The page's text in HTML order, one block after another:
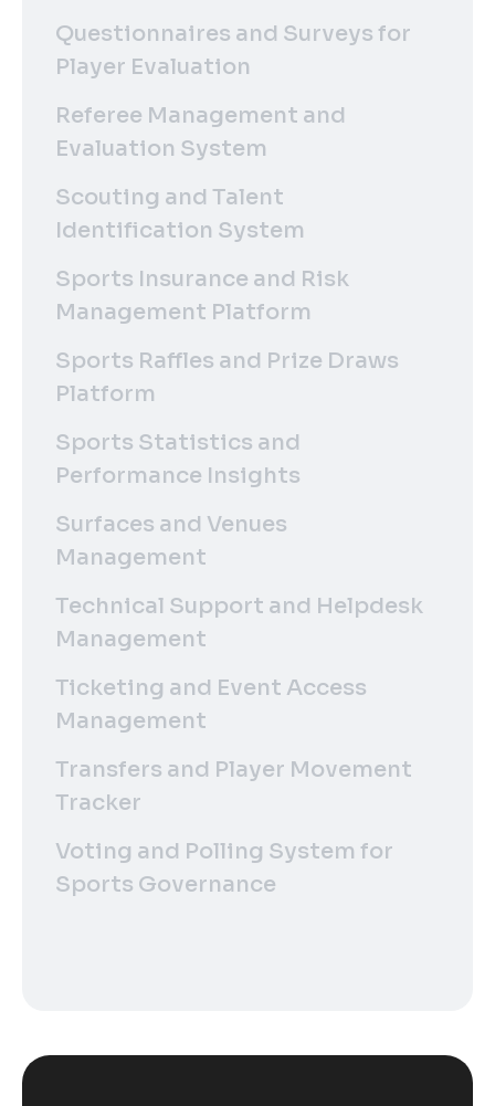
Questionnaires and Surveys for
Player Evaluation
Referee Management and
Evaluation System
Scouting and Talent
Identification System
Sports Insurance and Risk
Management Platform
Sports Raffles and Prize Draws
Platform
Sports Statistics and
Performance Insights
Surfaces and Venues
Management
Technical Support and Helpdesk
Management
Ticketing and Event Access
Management
Transfers and Player Movement
Tracker
Voting and Polling System for
Sports Governance